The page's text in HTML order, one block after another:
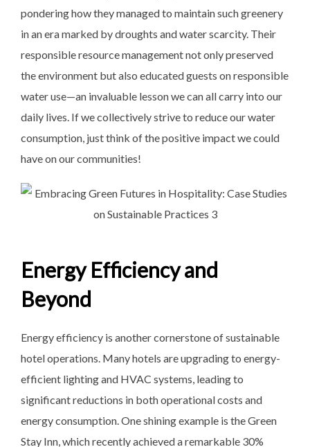
pondering how they managed to maintain such greenery
in an era marked by droughts and water scarcity. Their
responsible resource management not only preserved
the environment but also educated guests on responsible
water use—an invaluable lesson we can all carry into our
daily lives. If we collectively strive to reduce our water
consumption, just think of the positive impact we could
have on our communities!
Energy Efficiency and
Beyond
Energy efficiency is another cornerstone of sustainable
hotel operations. Many hotels are upgrading to energy-
efficient lighting and HVAC systems, leading to
significant reductions in both operational costs and
energy consumption. One shining example is the Green
Stay Inn, which recently achieved a remarkable 30%